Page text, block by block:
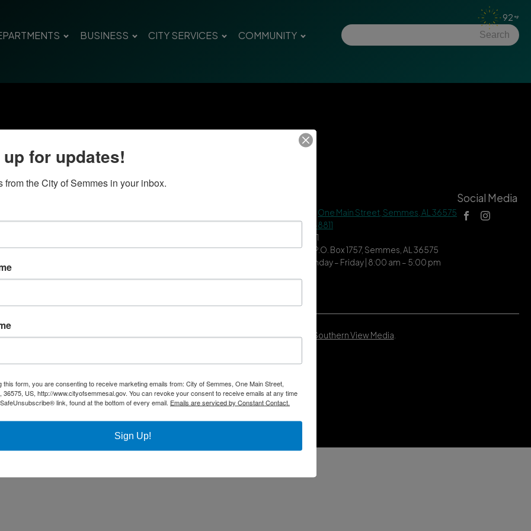
BUSINESS CITY SERVICES COMMUNITY
92
One Main Street, Semmes, AL 36575
Phone |(251) 649-8811
Fax | (251) 649-7711
Mailing Address | P.O. Box 1757, Semmes, AL 36575
Office Hours | Monday – Friday | 8:00 am – 5:00 pm
Social Media
All rights reserved |Privacy Policy|Accessibility Policy| Designed & Developed by Southern View Media
for updates!
from the City of Semmes in your inbox.
this form, you are consenting to receive marketing emails from: City of Semmes, One Main Street,
36575, US, http://www.cityofsemmesal.gov. You can revoke your consent to receive emails at any time
link, found at the bottom of every email. Emails are serviced by Constant Contact.
Sign Up!